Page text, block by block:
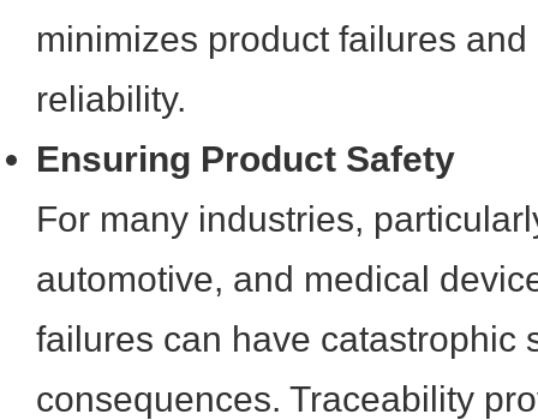
minimizes product failures
reliability.
Ensuring Product Safety
For many industries,
automotive, and medical
failures can have catastrophic
consequences. Traceability